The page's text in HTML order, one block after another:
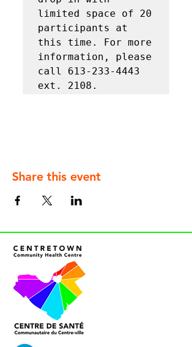
limited space of 20
participants at
this time. For more
information, please
call 613-233-4443
ext. 2108.
Share this event